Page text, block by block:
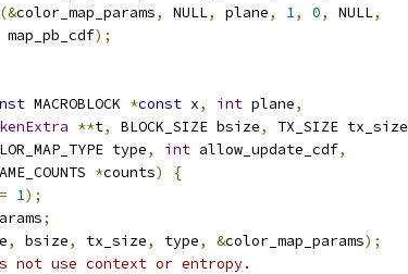
(&color_map_params, NULL, plane, 1, 0, NULL,
map_pb_cdf
);
MACROBLOCK *const x, int plane,
**t, BLOCK_SIZE bsize, TX_SIZE tx_size
type
, int allow_update_cdf,
*counts)
{
1);
;
, bsize, tx_size, type, &color_map_params);
use context or entropy.